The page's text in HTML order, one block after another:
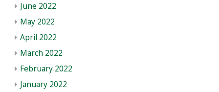
June 2022
May 2022
April 2022
March 2022
February 2022
January 2022